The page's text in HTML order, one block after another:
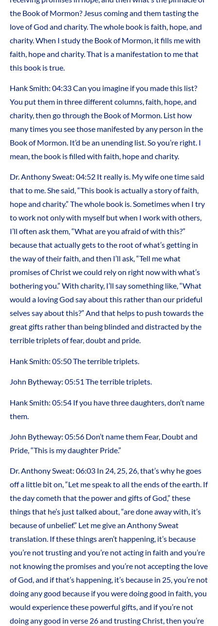
the Book of Mormon? Jesus coming and them tasting the
love of God and charity. The whole book is faith, hope, and
charity. When I study the Book of Mormon, it fills me with
faith, hope and charity. That is a manifestation to me that
this book is true.
Hank Smith: 04:33 Can you imagine if you made this list?
You put them in three different columns, faith, hope, and
charity, then go through the Book of Mormon. List how
many times you see those manifested by any person in the
Book of Mormon. It’d be an unending list. So you’re right. I
mean, the book is filled with faith, hope and charity.
Dr. Anthony Sweat: 04:52 It really is. My wife one time said
that to me. She said, “This book is actually a story of faith,
hope and charity.” The whole book is. Sometimes when I try
to work not only with myself but when I work with others,
I’ll often ask them, “What are you afraid of with this?”
because that actually gets to the root of what’s getting in
the way of their faith, and then I’ll ask, “Tell me what
promises of Christ we could rely on right now with what’s
bothering you.” With charity, I’ll say something like, “What
would a loving God say about this rather than our prideful
selves say about this?” And that helps to push towards the
great gifts rather than being blinded and distracted by the
terrible triplets of fear, doubt and pride.
Hank Smith: 05:50 The terrible triplets.
John Bytheway: 05:51 The terrible triplets.
Hank Smith: 05:54 If you have three daughters, don’t name
them.
John Bytheway: 05:56 Don’t name them Fear, Doubt and
Pride, “This is my daughter Pride.”
Dr. Anthony Sweat: 06:03 In 24, 25, 26, that’s why he goes
off a little bit on, “Let me speak to all the ends of the earth. If
the day cometh that the power and gifts of God,” these
things that he’s just talked about, “are done away with, it’s
because of unbelief.” Let me give an Anthony Sweat
translation. If these things aren’t happening, it’s because
you’re not trusting and you’re not acting in faith and you’re
not knowing the promises and you’re not accepting the love
of God, and if that’s happening, it’s because in 25, you’re not
doing any good because if you were doing good in faith, you
would experience these powerful gifts, and if you’re not
doing any good in verse 26 and trusting Christ, then you’re